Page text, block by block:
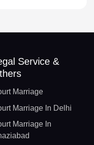
Service &
Marriage
Marriage In Delhi
Marriage In